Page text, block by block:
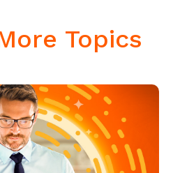
Topics